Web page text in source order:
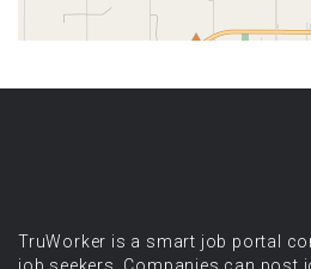
TruWorker is a smart job portal